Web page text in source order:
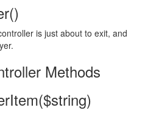
is just about to exit, and
Methods